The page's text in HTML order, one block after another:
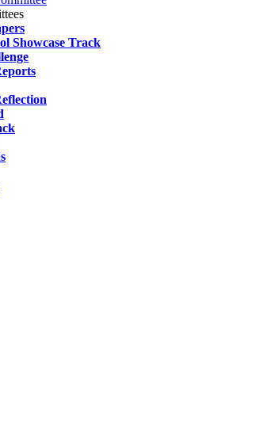
Showcase Track